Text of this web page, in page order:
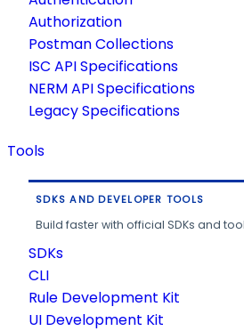
Authorization
Postman Collections
ISC API Specifications
NERM API Specifications
Legacy Specifications
Tools
SDKS AND DEVELOPER TOOLS
Build faster with official SDKs and
SDKs
CLI
Rule Development Kit
UI Development Kit